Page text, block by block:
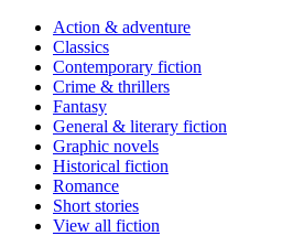
Action & adventure
Classics
Contemporary fiction
Crime & thrillers
Fantasy
General & literary fiction
Graphic novels
Historical fiction
Romance
Short stories
View all fiction